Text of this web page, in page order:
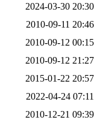
2024-03-30 20:30
2010-09-11 20:46
2010-09-12 00:15
2010-09-12 21:27
2015-01-22 20:57
2022-04-24 07:11
2010-12-21 09:39